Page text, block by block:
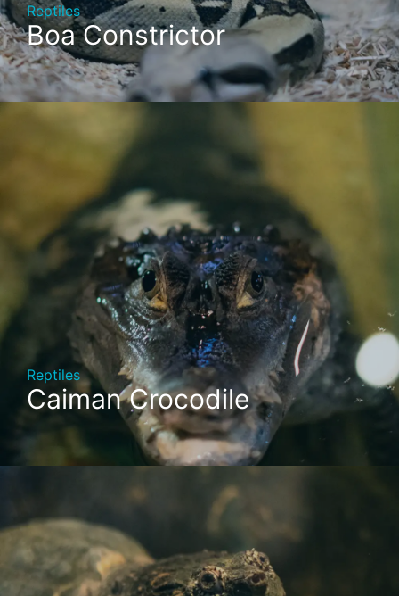
Reptiles
Boa Constrictor
Reptiles
Caiman Crocodile